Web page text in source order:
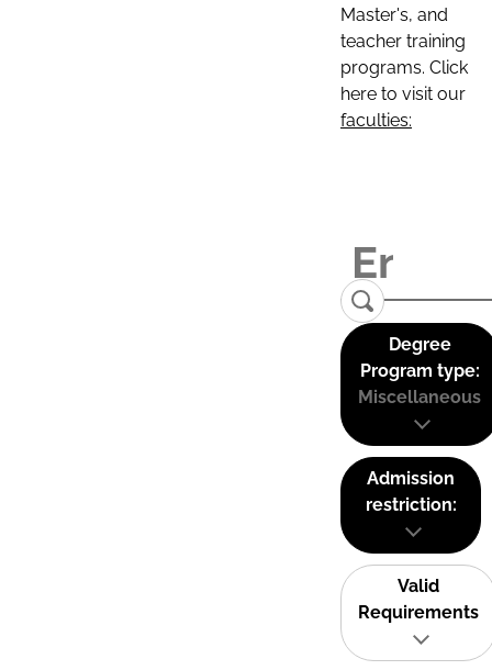
Master's, and
teacher training
programs. Click
here to visit our
faculties:
Degree
Program type:
Miscellaneous
Admission
restriction:
Valid
Requirements